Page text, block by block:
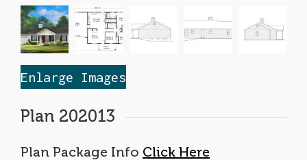
Enlarge Images
Plan 202013
Plan Package Info Click Here